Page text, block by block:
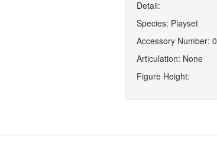
Detail:
Species: Playset
Accessory Number: 0
Articulation: None
Figure Height: